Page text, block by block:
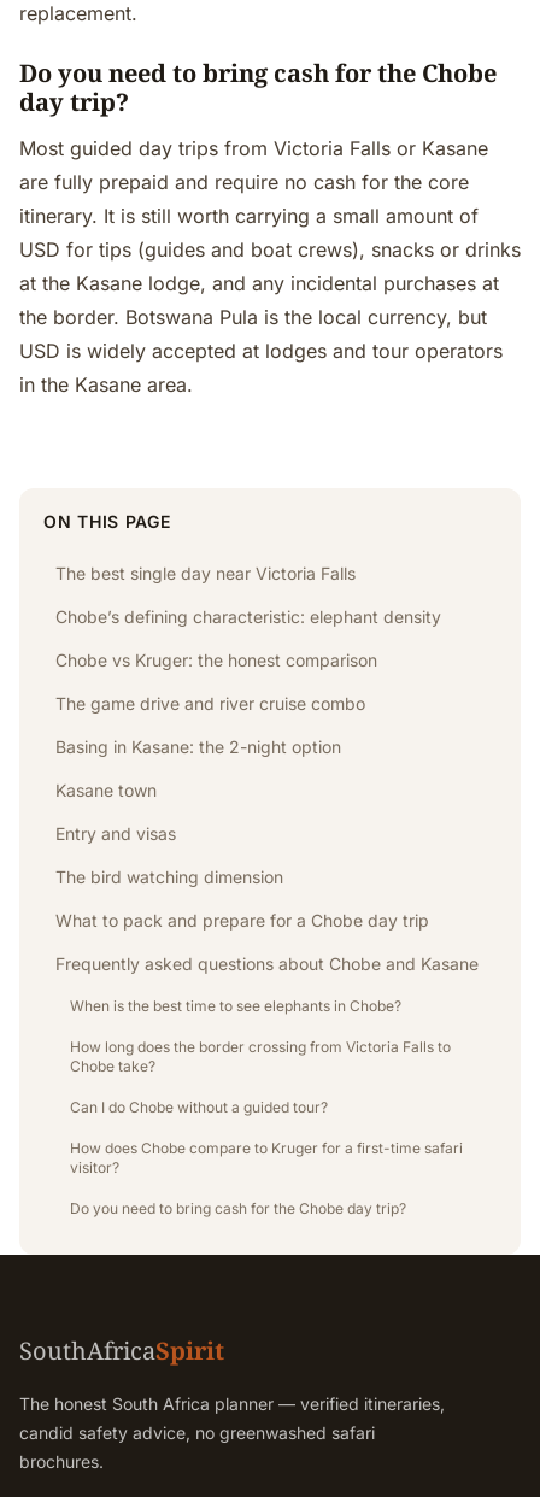
replacement.
Do you need to bring cash for the Chobe
day trip?
Most guided day trips from Victoria Falls or Kasane
are fully prepaid and require no cash for the core
itinerary. It is still worth carrying a small amount of
USD for tips (guides and boat crews), snacks or drinks
at the Kasane lodge, and any incidental purchases at
the border. Botswana Pula is the local currency, but
USD is widely accepted at lodges and tour operators
in the Kasane area.
ON THIS PAGE
The best single day near Victoria Falls
Chobe’s defining characteristic: elephant density
Chobe vs Kruger: the honest comparison
The game drive and river cruise combo
Basing in Kasane: the 2-night option
Kasane town
Entry and visas
The bird watching dimension
What to pack and prepare for a Chobe day trip
Frequently asked questions about Chobe and Kasane
When is the best time to see elephants in Chobe?
How long does the border crossing from Victoria Falls to
Chobe take?
Can I do Chobe without a guided tour?
How does Chobe compare to Kruger for a first-time safari
visitor?
Do you need to bring cash for the Chobe day trip?
SouthAfricaSpirit
The honest South Africa planner — verified itineraries,
candid safety advice, no greenwashed safari
brochures.